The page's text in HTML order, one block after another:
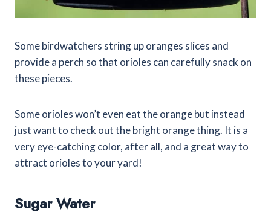
Some birdwatchers string up oranges slices and
provide a perch so that orioles can carefully snack on
these pieces.
Some orioles won’t even eat the orange but instead
just want to check out the bright orange thing. It is a
very eye-catching color, after all, and a great way to
attract orioles to your yard!
Sugar Water